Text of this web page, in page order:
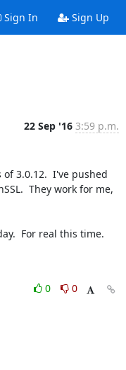
Sign In Sign Up
22 Sep '16 3:59 p.m.
3.0.12.  I've pushed
They work for me,
0
0